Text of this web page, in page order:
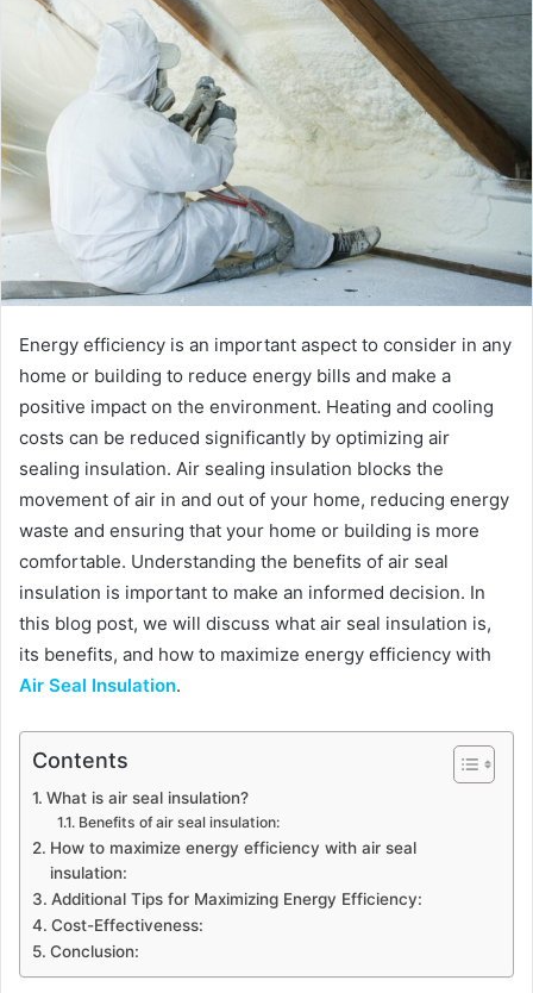
Energy efficiency is an important aspect to consider in any
home or building to reduce energy bills and make a
positive impact on the environment. Heating and cooling
costs can be reduced significantly by optimizing air
sealing insulation. Air sealing insulation blocks the
movement of air in and out of your home, reducing energy
waste and ensuring that your home or building is more
comfortable. Understanding the benefits of air seal
insulation is important to make an informed decision. In
this blog post, we will discuss what air seal insulation is,
its benefits, and how to maximize energy efficiency with
Air Seal Insulation.
Contents
What is air seal insulation?
Benefits of air seal insulation:
How to maximize energy efficiency with air seal
insulation:
Additional Tips for Maximizing Energy Efficiency:
Cost-Effectiveness:
Conclusion: